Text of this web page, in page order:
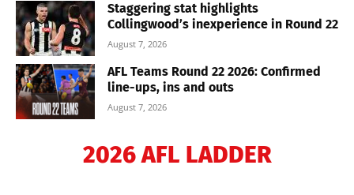
Staggering stat highlights
Collingwood’s inexperience in Round 22
August 7, 2026
AFL Teams Round 22 2026: Confirmed
line-ups, ins and outs
August 7, 2026
2026 AFL LADDER